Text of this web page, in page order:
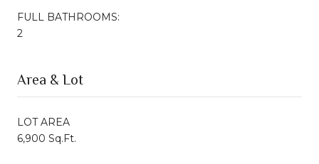
FULL BATHROOMS:
2
Area & Lot
LOT AREA
6,900 Sq.Ft.